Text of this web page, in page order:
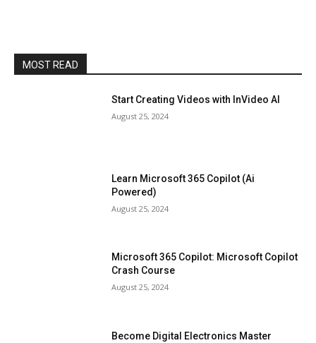
MOST READ
Start Creating Videos with InVideo AI
August 25, 2024
Learn Microsoft 365 Copilot (Ai
Powered)
August 25, 2024
Microsoft 365 Copilot: Microsoft Copilot
Crash Course
August 25, 2024
Become Digital Electronics Master